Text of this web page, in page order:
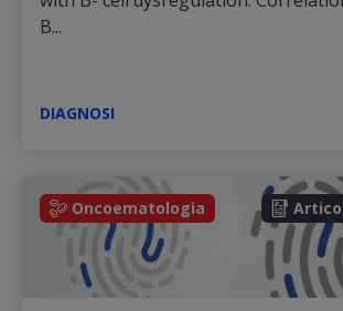
B...
DIAGNOSI
Oncoematologia